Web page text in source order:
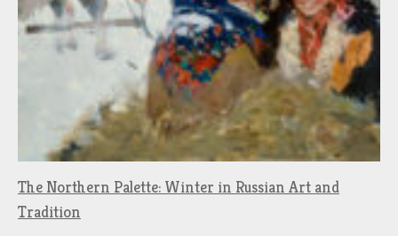
The Northern Palette: Winter in Russian Art and
Tradition